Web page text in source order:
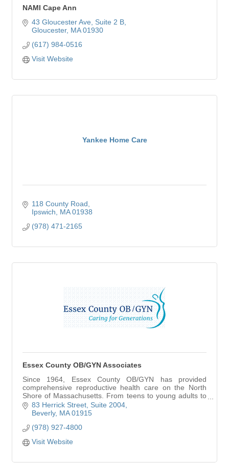
NAMI Cape Ann
43 Gloucester Ave
Suite 2 B
Gloucester MA 01930
(617) 984-0516
Visit Website
Yankee Home Care
118 County Road
Ipswich
MA 01938
(978) 471-2165
Essex County OB/GYN Associates
Since 1964, Essex County OB/GYN has provided
comprehensive reproductive health care on the North
Shore of Massachusetts. From teens to young adults to
the midlife and beyond, we believe that caring fo
83 Herrick Street Suite 2004
Beverly MA 01915
(978) 927-4800
Visit Website